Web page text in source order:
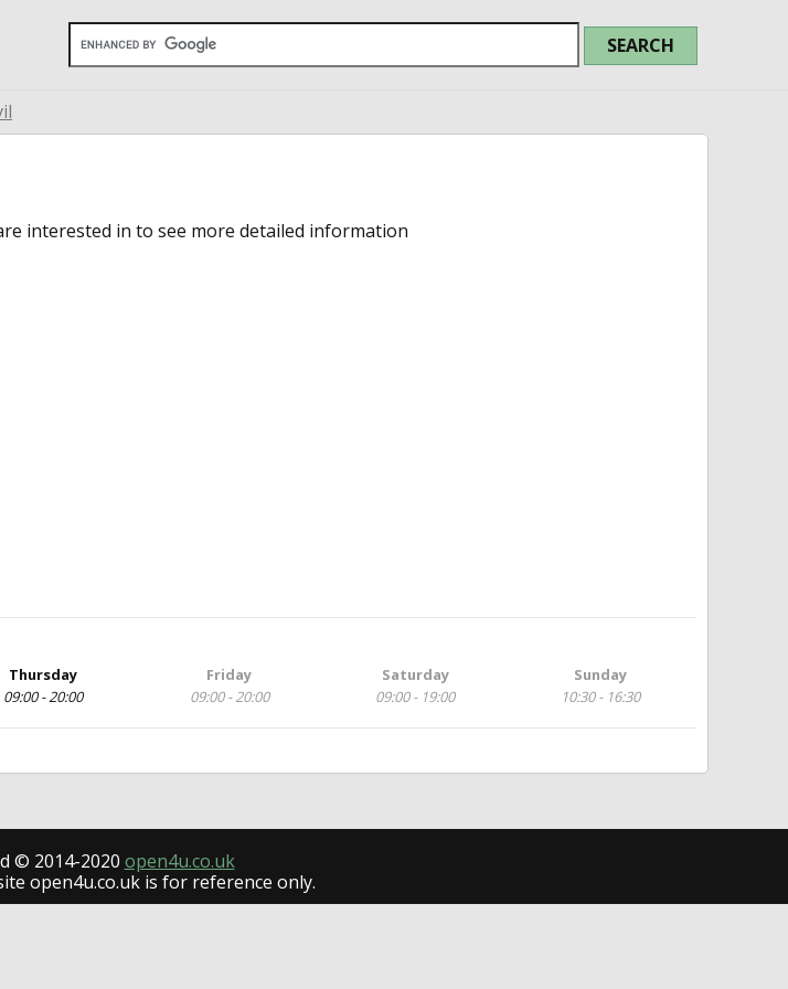
interested in to see more detailed information
Thursday
09:00 - 20:00
Friday
09:00 - 20:00
Saturday
09:00 - 19:00
Sunday
10:30 - 16:30
© 2014-2020 open4u.co.uk
open4u.co.uk is for reference only.